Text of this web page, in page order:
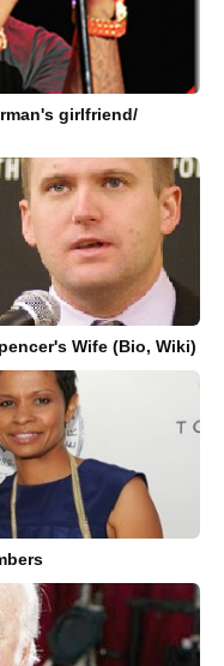
girlfriend/
Wife (Bio, Wiki)